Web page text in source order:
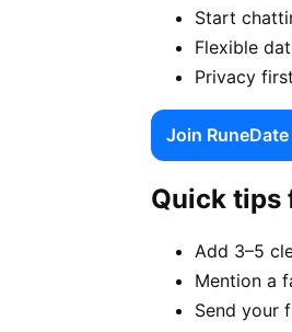
Start
Flexible
Privacy
Join RuneDate
Quick tips
Add 3–5
Mention a
Send your